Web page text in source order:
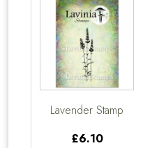
Lavender Stamp
£6.10